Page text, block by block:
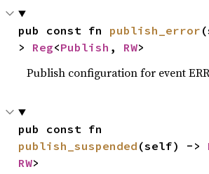
pub const fn publish_error
> Reg<Publish , RW>
Publish configuration for event
publish_suspended (self) ->
RW>